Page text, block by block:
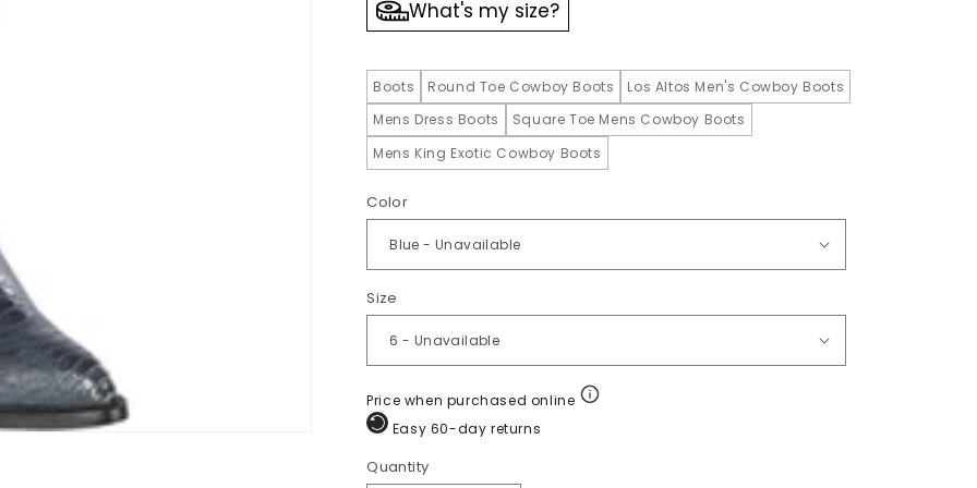
What's my size?
Boots Round Toe Cowboy Boots
Los Altos Men's Cowboy Boots
Mens Dress Boots
Square Toe Mens Cowboy Boots
Mens King Exotic Cowboy Boots
Color
Size
Price when purchased online
Easy 60-day returns
Quantity
Quantity